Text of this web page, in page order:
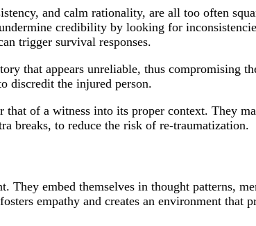
and calm rationality, are all too often
credibility by looking for
trigger survival responses.
that appears unreliable, thus
discredit the injured person.
that of a witness into its proper context. They
breaks, to reduce the risk of re-traumatization.
embed themselves in thought patterns,
empathy and creates an environment that